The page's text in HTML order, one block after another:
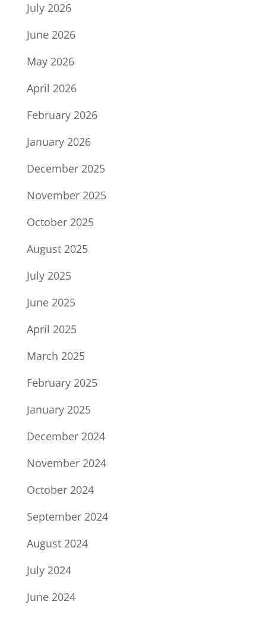
July 2026
June 2026
May 2026
April 2026
February 2026
January 2026
December 2025
November 2025
October 2025
August 2025
July 2025
June 2025
April 2025
March 2025
February 2025
January 2025
December 2024
November 2024
October 2024
September 2024
August 2024
July 2024
June 2024